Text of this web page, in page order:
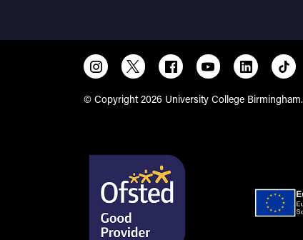
© Copyright 2026 University College Birmingham.